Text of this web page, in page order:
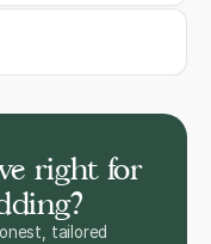
right for
tailored